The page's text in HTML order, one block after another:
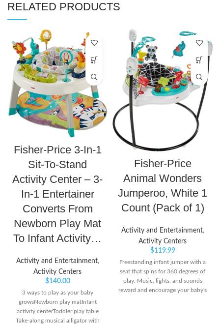
RELATED PRODUCTS
Fisher-Price 3-In-1
Sit-To-Stand
Activity Center – 3-
In-1 Entertainer
Converts From
Newborn Play Mat
To Infant Activity…
Activity and Entertainment,
Activity Centers
$140.00
3 ways to play as your baby
growsNewborn play matInfant
activity centerToddler play table
Take-along musical alligator with
Fisher-Price
Animal Wonders
Jumperoo, White 1
Count (Pack of 1)
Activity and Entertainment,
Activity Centers
$119.99
Freestanding infant jumper with a
seat that spins for 360 degrees of
play. Music, lights, and sounds
reward and encourage your baby's